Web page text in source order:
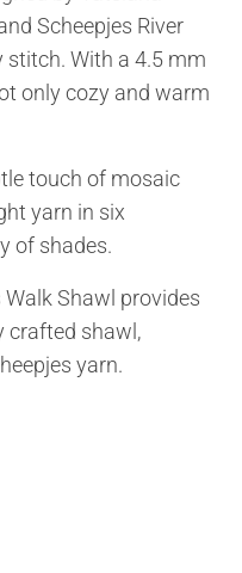
Scheepjes River
stitch. With a 4.5 mm
only cozy and warm
touch of mosaic
yarn in six
of shades.
Walk Shawl provides
crafted shawl,
yarn.